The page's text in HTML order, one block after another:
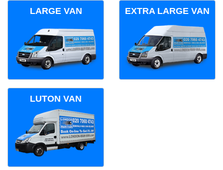
LARGE VAN EXTRA LARGE VAN
LUTON VAN